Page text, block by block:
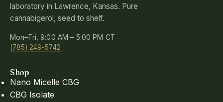
laboratory in Lawrence, Kansas. Pure
cannabigerol, seed to shelf.
Mon–Fri, 9:00 AM – 5:00 PM CT
(785) 249-5742
Shop
Nano Micelle CBG
CBG Isolate